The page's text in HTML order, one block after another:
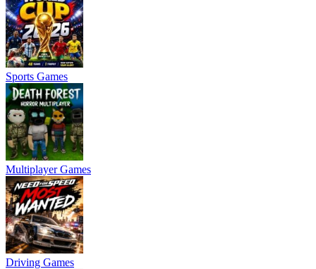
Sports Games
Multiplayer Games
Driving Games